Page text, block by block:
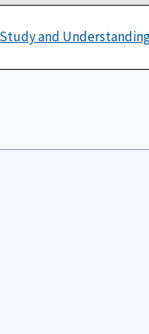
and